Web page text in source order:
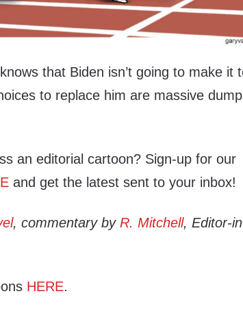
that Biden isn’t going to make it
to replace him are massive
an editorial cartoon? Sign-up for our
and get the latest sent to your inbox!
, commentary by R. Mitchell, Editor-
HERE.